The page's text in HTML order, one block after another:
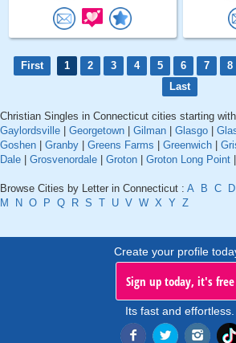
First 1 2 3 4 5 6 7 8
Last
Christian Singles in Connecticut cities starting
Gaylordsville
Georgetown Gilman Glasgo
Goshen
Granby Greens Farms Greenwich
Dale
Grosvenordale Groton Groton Long Point
Browse Cities by Letter in Connecticut : A B C D
M
N O P Q R S T U V W X Y Z
Create your profile
Sign up today, it's free
Its fast and effortless.